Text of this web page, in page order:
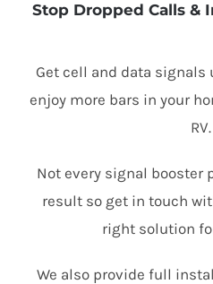
Stop Dropped Calls &
Get cell and data signals
enjoy more bars in your
RV.
Not every signal booster
result so get in touch
right solution
We also provide full